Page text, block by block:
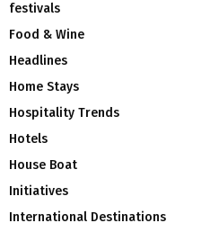
festivals
Food & Wine
Headlines
Home Stays
Hospitality Trends
Hotels
House Boat
Initiatives
International Destinations